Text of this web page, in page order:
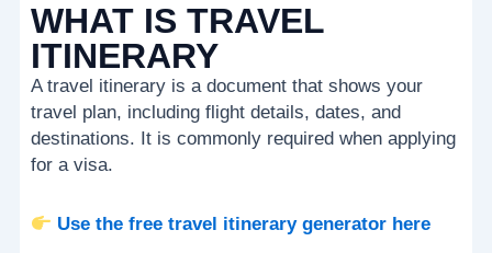
WHAT IS TRAVEL
ITINERARY
A travel itinerary is a document that shows your
travel plan, including flight details, dates, and
destinations. It is commonly required when applying
for a visa.
Use the free travel itinerary generator here